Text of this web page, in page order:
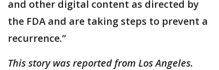
and other digital content as directed by
the FDA and are taking steps to prevent a
recurrence.”
This story was reported from Los Angeles.